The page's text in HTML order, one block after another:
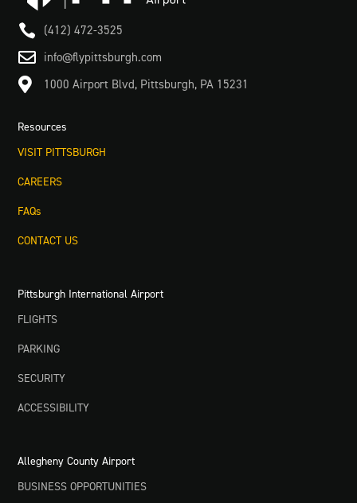
 (412) 472-3525
 info@flypittsburgh.com
 1000 Airport Blvd, Pittsburgh, PA 15231
Resources
VISIT PITTSBURGH
CAREERS
FAQs
CONTACT US
Pittsburgh International Airport
FLIGHTS
PARKING
SECURITY
ACCESSIBILITY
Allegheny County Airport
BUSINESS OPPORTUNITIES